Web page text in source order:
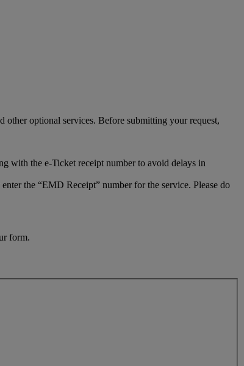
other optional services. Before submitting your request,
with the e-Ticket receipt number to avoid delays in
the “EMD Receipt” number for the service. Please do
form.